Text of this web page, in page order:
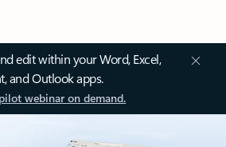
edit within your Word, Excel,
and Outlook apps.
webinar on demand.